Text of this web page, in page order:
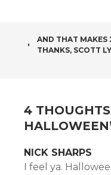
POST
AND THAT MAKES
THANKS, SCOTT
4
HALLOWEEN
NICK SHARPS
I feel ya.